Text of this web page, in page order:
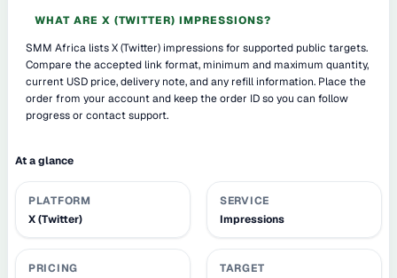
WHAT ARE X (TWITTER) IMPRESSIONS?
SMM Africa lists X (Twitter) impressions for supported public targets.
Compare the accepted link format, minimum and maximum quantity,
current USD price, delivery note, and any refill information. Place the
order from your account and keep the order ID so you can follow
progress or contact support.
At a glance
PLATFORM
X (Twitter)
SERVICE
Impressions
PRICING
TARGET